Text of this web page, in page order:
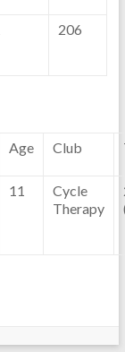
206
Age Club
11
Cycle
Therapy